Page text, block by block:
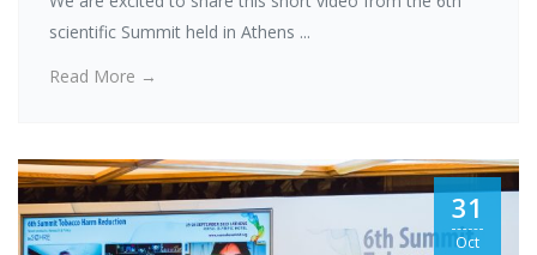
scientific Summit held in Athens ...
Read More →
31
Oct